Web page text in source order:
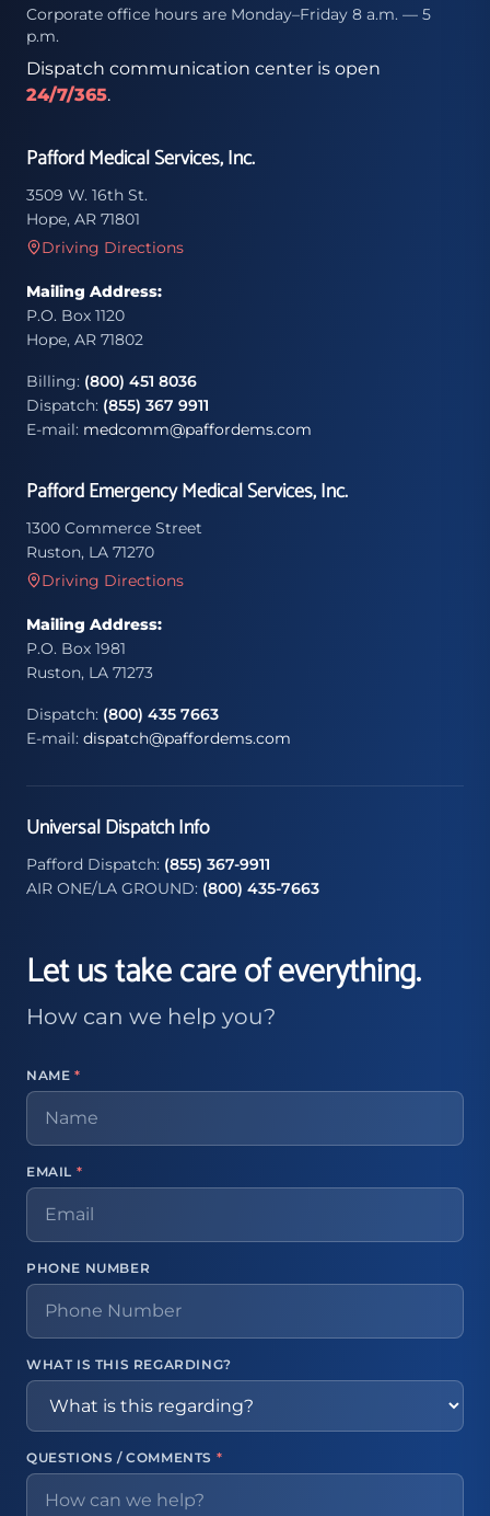
Corporate office hours are Monday–Friday 8 a.m. — 5
p.m.
Dispatch communication center is open
24/7/365.
Pafford Medical Services, Inc.
3509 W. 16th St.
Hope, AR 71801
Driving Directions
Mailing Address:
P.O. Box 1120
Hope, AR 71802
Billing: (800) 451 8036
Dispatch: (855) 367 9911
E-mail: medcomm@paffordems.com
Pafford Emergency Medical Services, Inc.
1300 Commerce Street
Ruston, LA 71270
Driving Directions
Mailing Address:
P.O. Box 1981
Ruston, LA 71273
Dispatch: (800) 435 7663
E-mail: dispatch@paffordems.com
Universal Dispatch Info
Pafford Dispatch: (855) 367-9911
AIR ONE/LA GROUND: (800) 435-7663
Let us take care of everything.
How can we help you?
NAME *
EMAIL *
PHONE NUMBER
WHAT IS THIS REGARDING?
QUESTIONS / COMMENTS *